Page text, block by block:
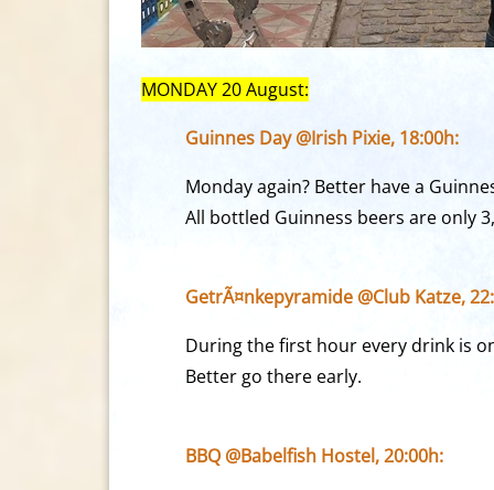
MONDAY 20 August:
Guinnes Day @Irish Pixie, 18:00h:
Monday again? Better have a
All bottled Guinness beers are only
GetrÃ¤nkepyramide @Club Katze,
During the first hour every drink is
Better go there early.
BBQ @Babelfish Hostel, 20:00h: